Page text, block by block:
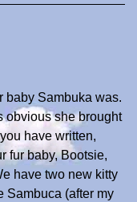
baby Sambuka was.
obvious she brought
have written,
fur baby, Bootsie,
have two new kitty
Sambuca (after my